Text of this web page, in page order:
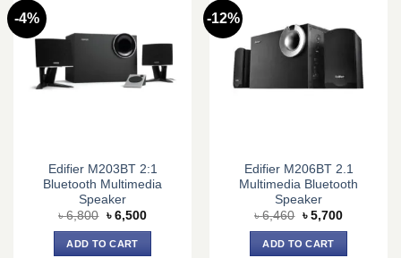
-4%
Edifier M203BT 2:1
Bluetooth Multimedia
Speaker
৳6,800 Original
was:
৳ 6,800.
৳ 6,500Current
ADD TO CART
-12%
Edifier M206BT 2.1
Multimedia Bluetooth
Speaker
৳6,460 Original
was:
৳ 6,460.
৳ 5,700Current
ADD TO CART